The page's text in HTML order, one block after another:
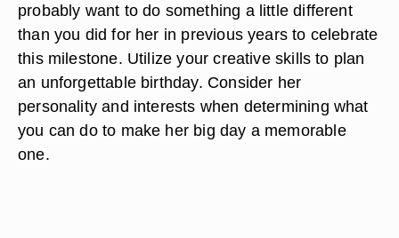
probably want to do something a little different
than you did for her in previous years to celebrate
this milestone. Utilize your creative skills to plan
an unforgettable birthday. Consider her
personality and interests when determining what
you can do to make her big day a memorable
one.